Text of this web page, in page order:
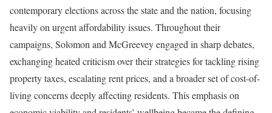
contemporary elections across the state and the nation, focusing
heavily on urgent affordability issues. Throughout their
campaigns, Solomon and McGreevey engaged in sharp debates,
exchanging heated criticism over their strategies for tackling rising
property taxes, escalating rent prices, and a broader set of cost-of-
living concerns deeply affecting residents. This emphasis on